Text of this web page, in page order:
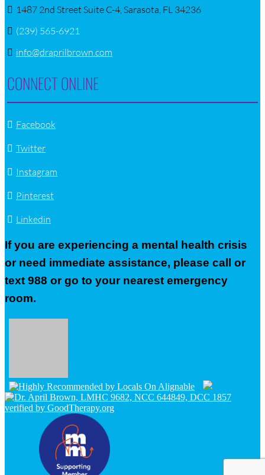
1487 2nd Street Suite C-4, Sarasota, FL 34236
(239) 565-6921
info@draprilbrown.com
CONNECT ONLINE
Facebook
Twitter
Instagram
Pinterest
Linkedin
If you are experiencing a mental health crisis
or need immediate assistance, please call or
text 988 or go to your nearest emergency
room.